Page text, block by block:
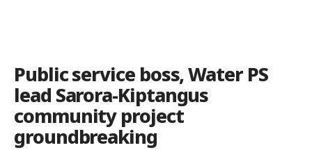
Public service boss, Water PS
lead Sarora-Kiptangus
community project
groundbreaking